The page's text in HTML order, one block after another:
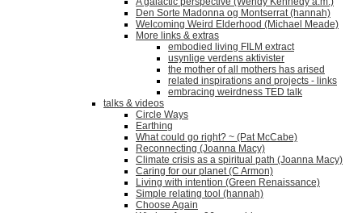
Den Sorte Madonna og Montserrat (hannah)
Welcoming Weird Elderhood (Michael Meade)
More links & extras
embodied living FILM extract
usynlige verdens aktivister
the mother of all mothers has arised
related inspirations and projects - links
embracing weirdness TED talk
talks & videos
Circle Ways
Earthing
What could go right? ~ (Pat McCabe)
Reconnecting (Joanna Macy)
Climate crisis as a spiritual path (Joanna Macy)
Caring for our planet (C Armon)
Living with intention (Green Renaissance)
Simple relating tool (hannah)
Choose Again